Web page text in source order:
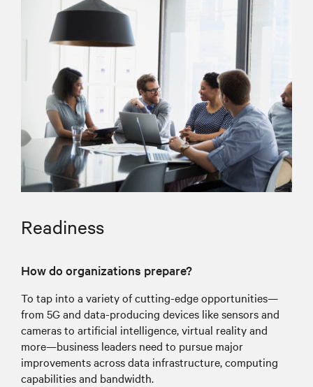
Readiness
How do organizations prepare?
To tap into a variety of cutting-edge opportunities—
from 5G and data-producing devices like sensors and
cameras to artificial intelligence, virtual reality and
more—business leaders need to pursue major
improvements across data infrastructure, computing
capabilities and bandwidth.